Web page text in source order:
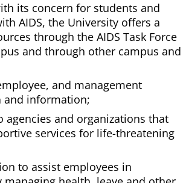
its concern for students and
AIDS, the University offers a
through the AIDS Task Force
and through other campus and
and management
and information;
agencies and organizations that
services for life-threatening
to assist employees in